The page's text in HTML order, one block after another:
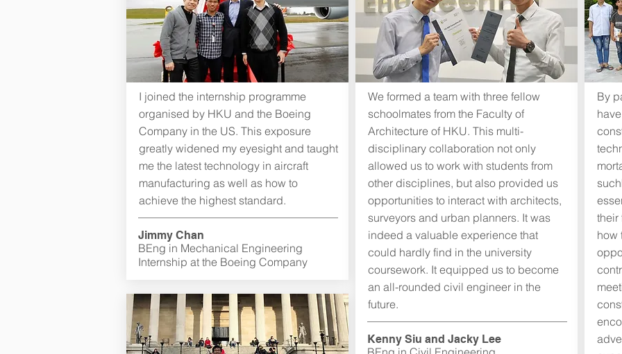
I joined the internship programme
organised by HKU and the Boeing
Company in the US. This exposure
greatly widened my eyesight and taught
me the latest technology in aircraft
manufacturing as well as how to
achieve the highest standard.
BEng in Mechanical Engineering
Internship at the Boeing Company
Jimmy Chan
We formed a team with three fellow
schoolmates from the Faculty of
Architecture of HKU. This multi-
disciplinary collaboration not only
allowed us to work with students from
other disciplines, but also provided us
opportunities to interact with architects,
surveyors and urban planners. It was
indeed a valuable experience that
could hardly find in the university
coursework. It equipped us to become
an all-rounded civil engineer in the
future.
Kenny Siu and Jacky Lee
By
their
how